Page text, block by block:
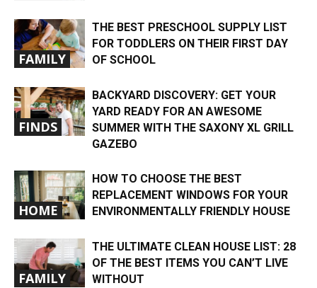
FAMILY
THE BEST PRESCHOOL SUPPLY LIST
FOR TODDLERS ON THEIR FIRST DAY
OF SCHOOL
FINDS
BACKYARD DISCOVERY: GET YOUR
YARD READY FOR AN AWESOME
SUMMER WITH THE SAXONY XL GRILL
GAZEBO
HOME
HOW TO CHOOSE THE BEST
REPLACEMENT WINDOWS FOR YOUR
ENVIRONMENTALLY FRIENDLY HOUSE
FAMILY
THE ULTIMATE CLEAN HOUSE LIST: 28
OF THE BEST ITEMS YOU CAN’T LIVE
WITHOUT